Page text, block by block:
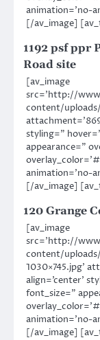
animation=’no-
[/av_image]
1192 psf ppr
Road site
[av_image
src=’http://
content/
styling=”
appearance=”
animation=’no-
[/av_image]
120 Grange
[av_image
src=’http://
content/
1030×745.jpg’
align=’center’
font_size=”
animation=’no-
[/av_image]